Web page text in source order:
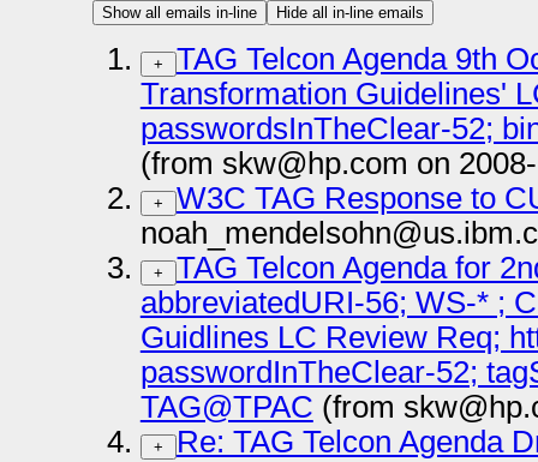
Show all emails in-line Hide all in-line emails
+
TAG Telcon Agenda 9th
Transformation Guidelines'
passwordsInTheClear-52;
(from skw@hp.com on
+
W3C TAG Response to
+
TAG Telcon Agenda for
abbreviatedURI-56; WS-* ;
Guidlines LC Review Req;
passwordInTheClear-52;
TAG@TPAC (from
+
Re: TAG Telcon Agenda